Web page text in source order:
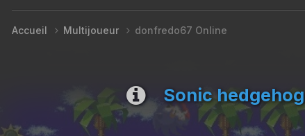
Accueil Multijoueur donfredo67 Online
Sonic hedgehog